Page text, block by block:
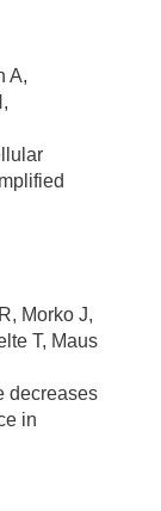
A,
Morko J,
T, Maus
decreases
in